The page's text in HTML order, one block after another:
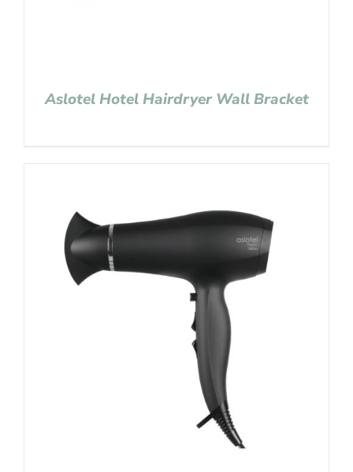
Aslotel Hotel Hairdryer Wall Bracket